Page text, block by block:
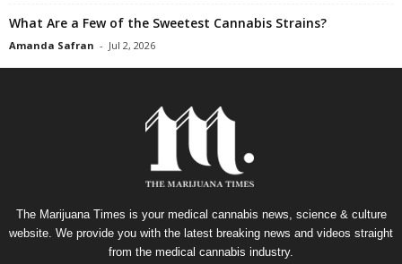
What Are a Few of the Sweetest Cannabis Strains?
Amanda Safran - Jul 2, 2026
The Marijuana Times is your medical cannabis news, science & culture
website. We provide you with the latest breaking news and videos straight
from the medical cannabis industry.